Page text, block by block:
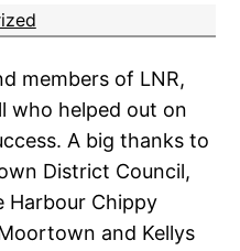
members of LNR,
who helped out on
A big thanks to
District Council,
Harbour Chippy
and Kellys